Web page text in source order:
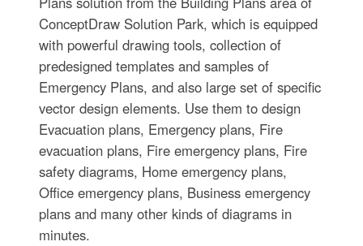
ConceptDraw Solution Park, which is equipped
with powerful drawing tools, collection of
predesigned templates and samples of
Emergency Plans, and also large set of specific
vector design elements. Use them to design
Evacuation plans, Emergency plans, Fire
evacuation plans, Fire emergency plans, Fire
safety diagrams, Home emergency plans,
Office emergency plans, Business emergency
plans and many other kinds of diagrams in
minutes.